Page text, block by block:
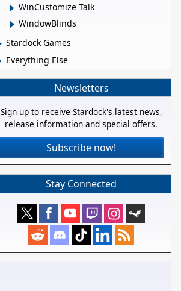
WinCustomize Talk
WindowBlinds
Stardock Games
Everything Else
Newsletters
Sign up to receive Stardock's latest news,
release information and special offers.
Subscribe now!
Stay Connected